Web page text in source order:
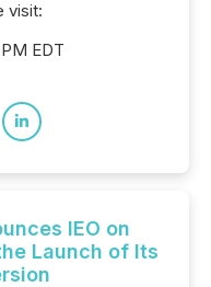
visit:
EDT
IEO on
Launch of Its